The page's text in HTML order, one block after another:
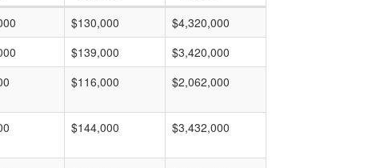
$130,000
$4,320,000
$139,000
$3,420,000
$116,000 $2,062,000
$144,000 $3,432,000